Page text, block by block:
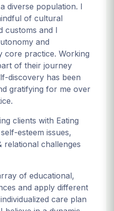
diverse population. I
of cultural
customs and I
and
core practice. Working
of their journey
discovery has been
gratifying for me over
clients with Eating
esteem issues,
relational challenges
of educational,
and apply different
care plan